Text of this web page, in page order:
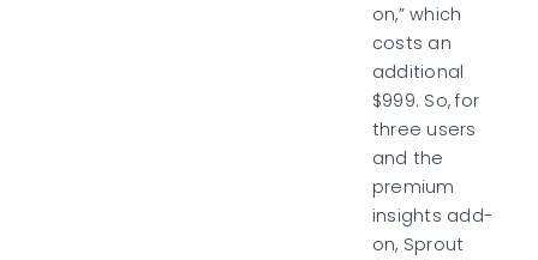
on,” which
costs an
additional
$999. So, for
three users
and the
premium
insights add-
on, Sprout